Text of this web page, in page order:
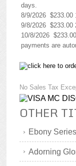
days.
8/9/2026 $233.00
9/8/2026 $233.00
10/8/2026
payments are
No Sales Tax
OTHER
Ebony
Adorning